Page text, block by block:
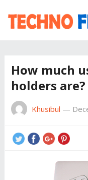
How much
holders are?
Khusibul —